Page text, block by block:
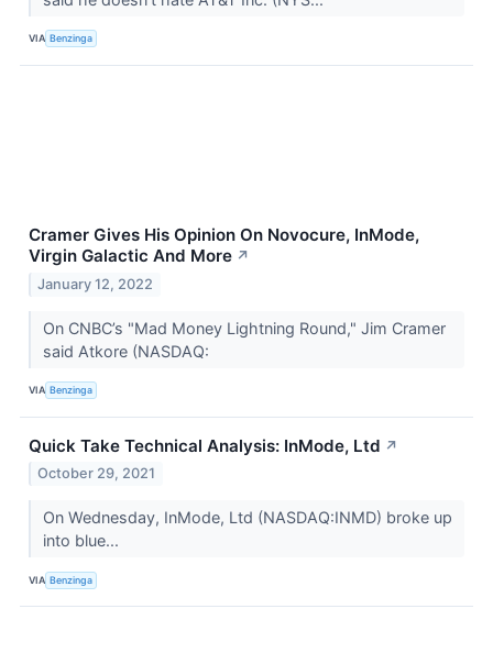
VIA Benzinga
Cramer Gives His Opinion On Novocure, InMode,
Virgin Galactic And More ↗
January 12, 2022
On CNBC’s "Mad Money Lightning Round," Jim Cramer
said Atkore (NASDAQ:
VIA Benzinga
Quick Take Technical Analysis: InMode, Ltd ↗
October 29, 2021
On Wednesday, InMode, Ltd (NASDAQ:INMD) broke up
into blue...
VIA Benzinga